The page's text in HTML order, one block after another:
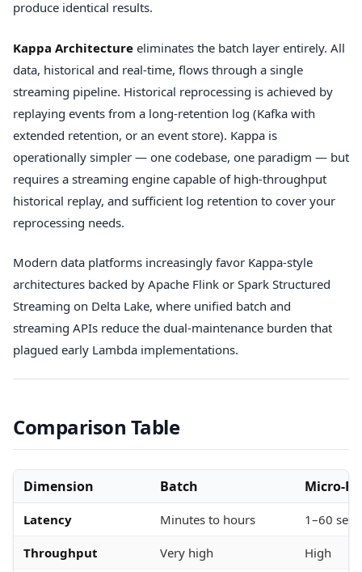
produce identical results.
Kappa Architecture eliminates the batch layer entirely. All
data, historical and real-time, flows through a single
streaming pipeline. Historical reprocessing is achieved by
replaying events from a long-retention log (Kafka with
extended retention, or an event store). Kappa is
operationally simpler — one codebase, one paradigm — but
requires a streaming engine capable of high-throughput
historical replay, and sufficient log retention to cover your
reprocessing needs.
Modern data platforms increasingly favor Kappa-style
architectures backed by Apache Flink or Spark Structured
Streaming on Delta Lake, where unified batch and
streaming APIs reduce the dual-maintenance burden that
plagued early Lambda implementations.
Comparison Table
Dimension Batch Micro-
Latency Minutes to hours 1–60
Throughput Very high High